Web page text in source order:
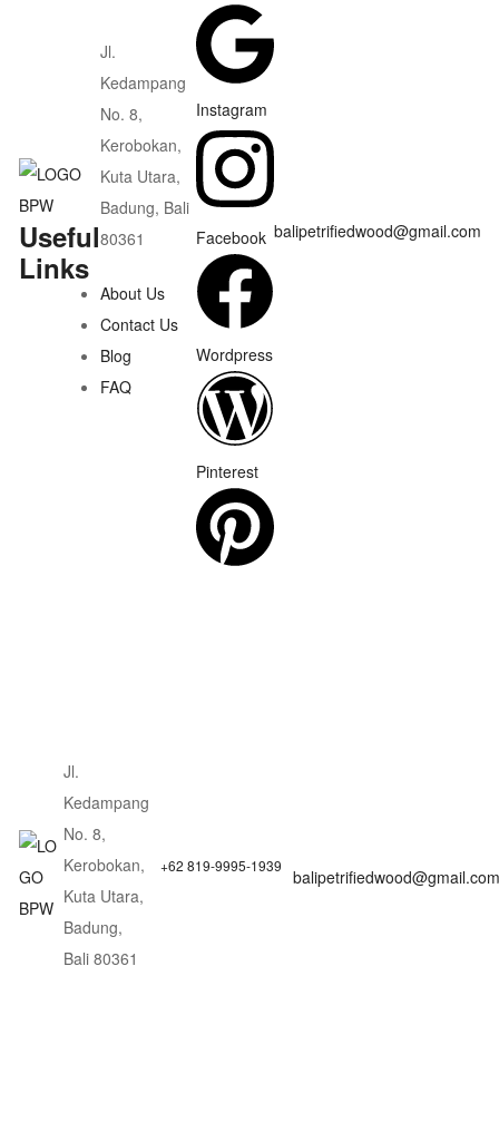
Useful
Links
Jl.
Kedampang
No. 8,
Kerobokan,
Kuta Utara,
Badung, Bali
80361
About Us
Contact Us
Blog
FAQ
Instagram
Facebook
Wordpress
Pinterest
balipetrifiedwood@gmail.com
Jl.
Kedampang
No. 8,
Kerobokan,
Kuta Utara,
Badung,
Bali 80361
+62 819-9995-1939
balipetrifiedwood@gmail.com